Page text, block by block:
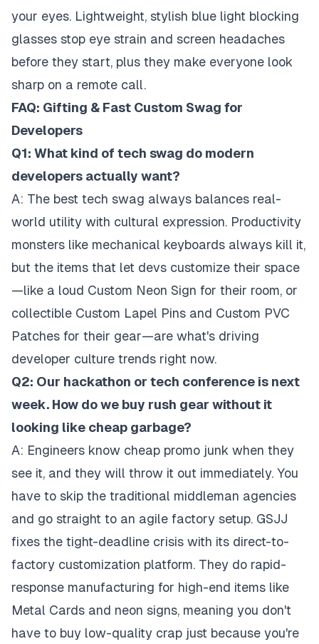
your eyes. Lightweight, stylish blue light blocking
glasses stop eye strain and screen headaches
before they start, plus they make everyone look
sharp on a remote call.
FAQ: Gifting & Fast Custom Swag for
Developers
Q1: What kind of tech swag do modern
developers actually want?
A: The best tech swag always balances real-
world utility with cultural expression. Productivity
monsters like mechanical keyboards always kill it,
but the items that let devs customize their space
—like a loud Custom Neon Sign for their room, or
collectible Custom Lapel Pins and Custom PVC
Patches for their gear—are what's driving
developer culture trends right now.
Q2: Our hackathon or tech conference is next
week. How do we buy rush gear without it
looking like cheap garbage?
A: Engineers know cheap promo junk when they
see it, and they will throw it out immediately. You
have to skip the traditional middleman agencies
and go straight to an agile factory setup. GSJJ
fixes the tight-deadline crisis with its direct-to-
factory customization platform. They do rapid-
response manufacturing for high-end items like
Metal Cards and neon signs, meaning you don't
have to buy low-quality crap just because you're